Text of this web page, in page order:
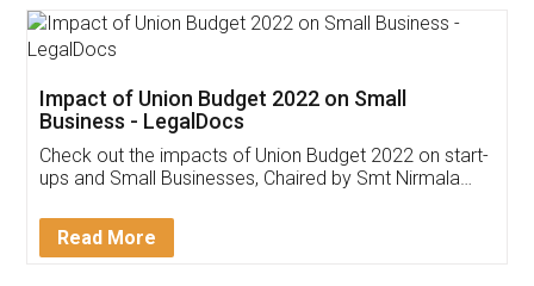
Get Free Invoicing Software
Invoice ,GST ,Credit ,Inventory
Download Our Mobile